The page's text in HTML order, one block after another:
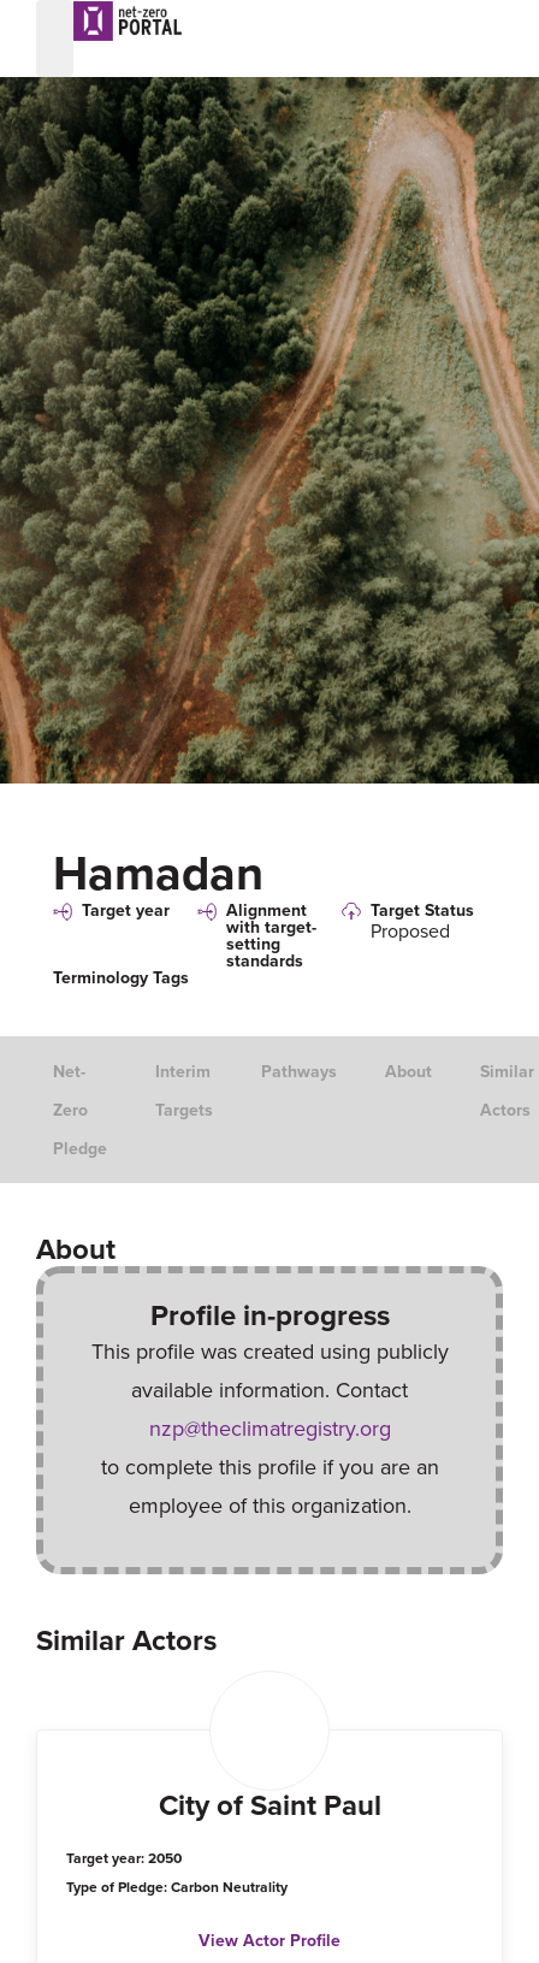
Hamadan
Target year Alignment
with target-
setting
standards
Target Status
Proposed
Terminology Tags
Net-
Zero
Pledge
Interim
Targets
Pathways About
Similar
Actors
About
Profile in-progress
This profile was created using publicly
available information. Contact
nzp@theclimatregistry.org
to complete this profile if you are an
employee of this organization.
Similar Actors
City of Saint Paul
Target year: 2050
Type of Pledge: Carbon Neutrality
View Actor Profile